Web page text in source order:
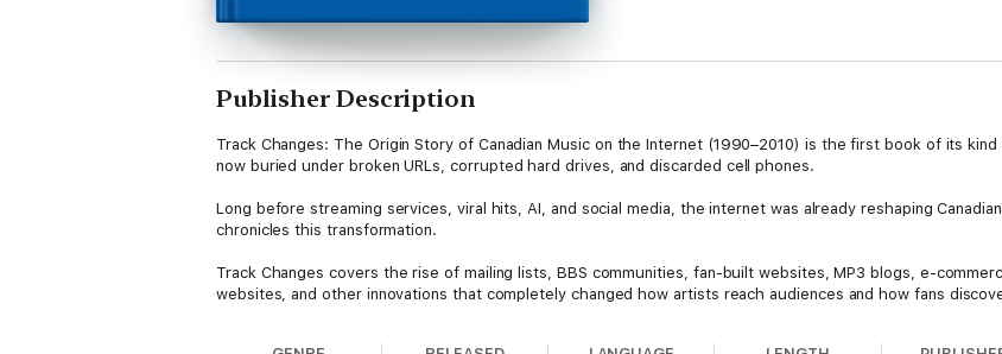
Publisher Description
Track Changes: The Origin Story of Canadian Music on the Internet (1990–2010) is the first book of its
now buried under broken URLs, corrupted hard drives, and discarded cell phones.
Long before streaming services, viral hits, AI, and social media, the internet was already reshaping
chronicles this transformation.
Track Changes covers the rise of mailing lists, BBS communities, fan-built websites, MP3 blogs, e-
websites, and other innovations that completely changed how artists reach audiences and how fans